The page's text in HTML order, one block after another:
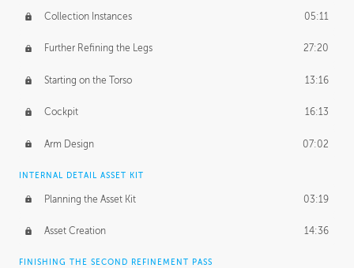
Collection Instances 05:11
Further Refining the Legs 27:20
Starting on the Torso 13:16
Cockpit 16:13
Arm Design 07:02
INTERNAL DETAIL ASSET KIT
Planning the Asset Kit 03:19
Asset Creation 14:36
FINISHING THE SECOND REFINEMENT PASS